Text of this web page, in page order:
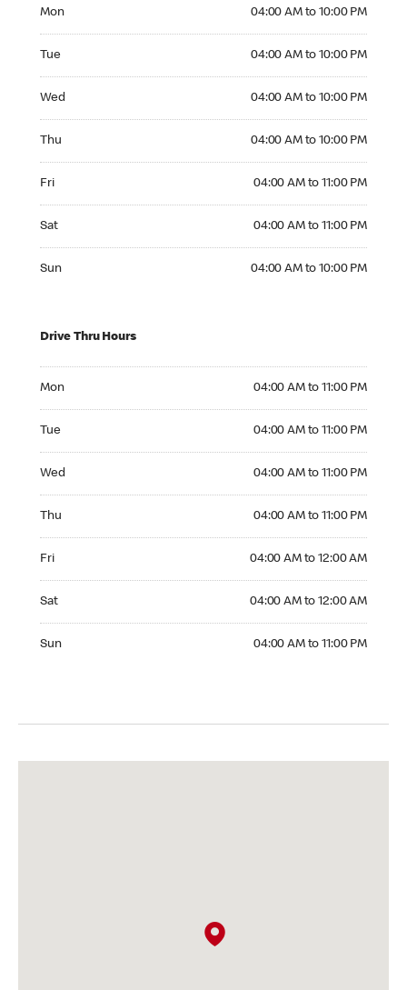
Mon 04:00 AM to 10:00 PM
Tue 04:00 AM to 10:00 PM
Wed 04:00 AM to 10:00 PM
Thu 04:00 AM to 10:00 PM
Fri 04:00 AM to 11:00 PM
Sat 04:00 AM to 11:00 PM
Sun 04:00 AM to 10:00 PM
Drive Thru Hours
Mon 04:00 AM to 11:00 PM
Tue 04:00 AM to 11:00 PM
Wed 04:00 AM to 11:00 PM
Thu 04:00 AM to 11:00 PM
Fri 04:00 AM to 12:00 AM
Sat 04:00 AM to 12:00 AM
Sun 04:00 AM to 11:00 PM